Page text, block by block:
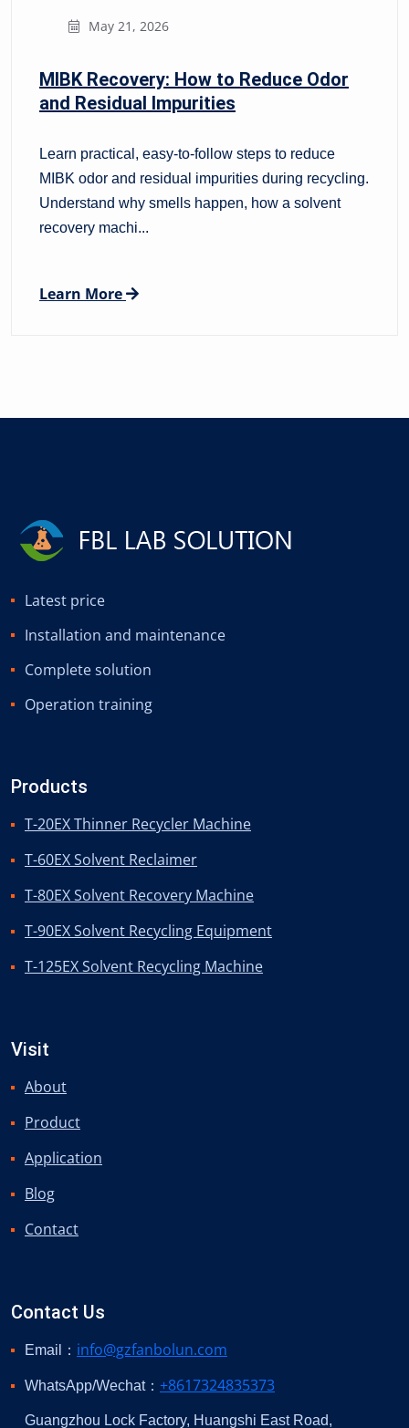
May 21, 2026
MIBK Recovery: How to Reduce Odor
and Residual Impurities
Learn practical, easy-to-follow steps to reduce
MIBK odor and residual impurities during recycling.
Understand why smells happen, how a solvent
recovery machi...
Learn More
Latest price
Installation and maintenance
Complete solution
Operation training
Products
T-20EX Thinner Recycler Machine
T-60EX Solvent Reclaimer
T-80EX Solvent Recovery Machine
T-90EX Solvent Recycling Equipment
T-125EX Solvent Recycling Machine
Visit
About
Product
Application
Blog
Contact
Contact Us
Email： info@gzfanbolun.com
WhatsApp/Wechat： +8617324835373
Guangzhou Lock Factory, Huangshi East Road,